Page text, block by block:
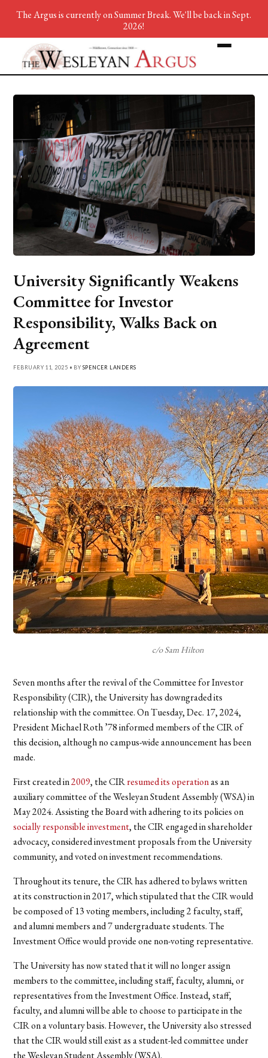
University Significantly Weakens
Committee for Investor
Responsibility, Walks Back on
Agreement
FEBRUARY 11, 2025 • BY SPENCER LANDERS
c/o Sam Hilton
Seven months after the revival of the Committee for Investor
Responsibility (CIR), the University has downgraded its
relationship with the committee. On Tuesday, Dec. 17, 2024,
President Michael Roth ’78 informed members of the CIR of
this decision, although no campus-wide announcement has been
made.
First created in2009, the CIRresumed its operationas an
auxiliary committee of the Wesleyan Student Assembly (WSA) in
May 2024.Assisting the Board with adhering to its policies on
socially responsible investment, the CIR engaged in shareholder
advocacy, considered investment proposals from the University
community, and voted on investment recommendations.
Throughout its tenure, the CIR has adhered to bylaws written
at its construction in 2017, which stipulated that the CIR would
be composed of 13 voting members, including 2 faculty, staff,
and alumni members and 7 undergraduate students. The
Investment Office would provide one non-voting representative.
The University has now stated that it will no longer assign
members to the committee, including staff, faculty, alumni, or
representatives from the Investment Office. Instead, staff,
faculty, and alumni will be able to choose to participate in the
CIR on a voluntary basis. However, the University also stressed
that the CIR would still exist as a student-led committee under
the Wesleyan Student Assembly (WSA).
The Argus is currently on Summer Break. We'll be back in Sept.
2026!